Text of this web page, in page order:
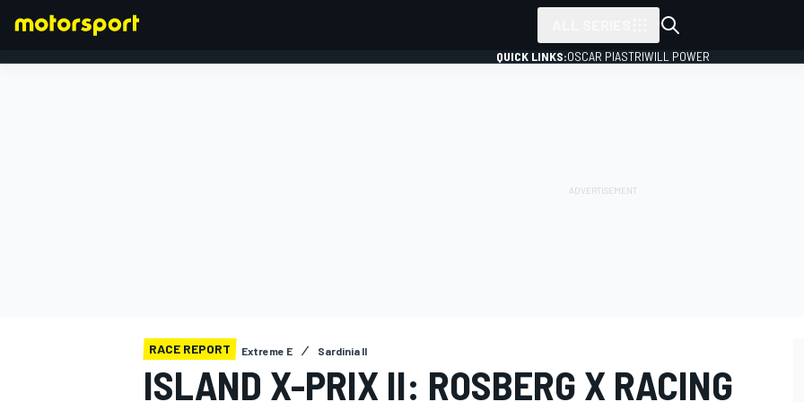
QUICK LINKS:OSCAR PIASTRIWILL POWER
RACE REPORT Extreme E Sardinia II
ISLAND X-PRIX II: ROSBERG X RACING